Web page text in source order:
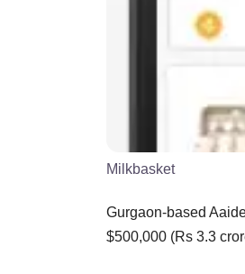
Milkbasket
Gurgaon-based
$500,000 (Rs 3.3